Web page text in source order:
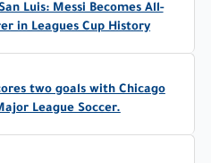
Luis: Messi Becomes All-
in Leagues Cup History
two goals with Chicago
League Soccer.